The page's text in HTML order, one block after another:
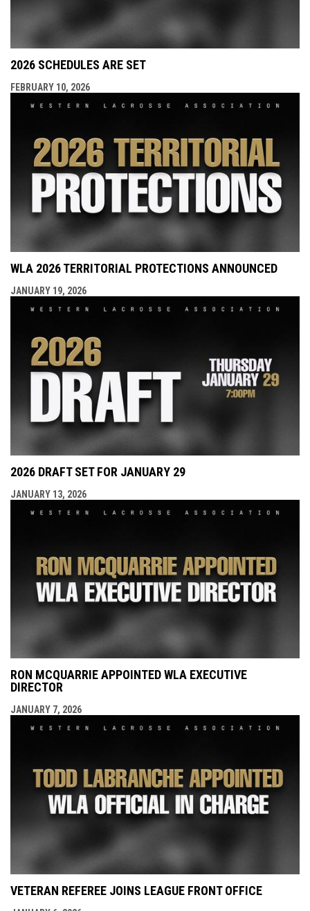
2026 SCHEDULES ARE SET
FEBRUARY 10, 2026
WLA 2026 TERRITORIAL PROTECTIONS ANNOUNCED
JANUARY 19, 2026
2026 DRAFT SET FOR JANUARY 29
JANUARY 13, 2026
RON MCQUARRIE APPOINTED WLA EXECUTIVE
DIRECTOR
JANUARY 7, 2026
VETERAN REFEREE JOINS LEAGUE FRONT OFFICE